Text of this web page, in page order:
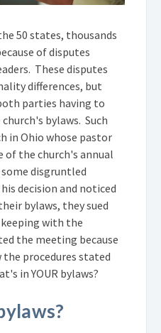
50 states, thousands
of disputes
These disputes
differences, but
parties having to
bylaws. Such
in Ohio whose pastor
of the church's annual
disgruntled
decision and noticed
bylaws, they sued
with the
the meeting because
procedures stated
in YOUR bylaws?